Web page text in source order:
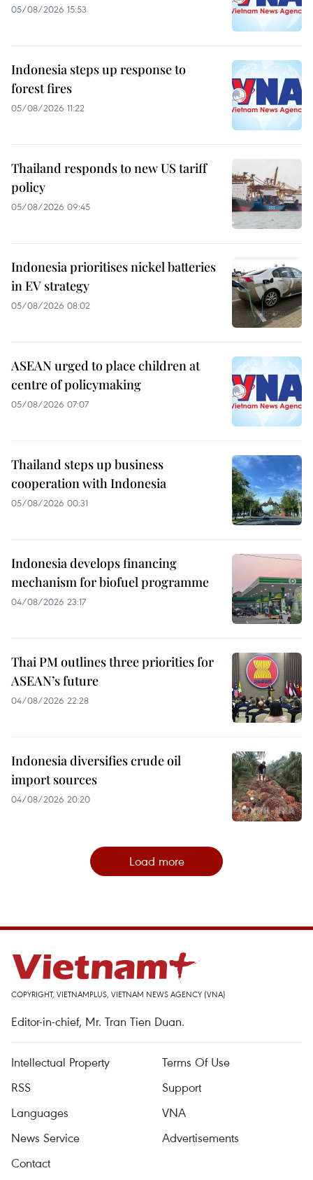
05/08/2026 15:53
Indonesia steps up response to
forest fires
05/08/2026 11:22
Thailand responds to new US tariff
policy
05/08/2026 09:45
Indonesia prioritises nickel batteries
in EV strategy
05/08/2026 08:02
ASEAN urged to place children at
centre of policymaking
05/08/2026 07:07
Thailand steps up business
cooperation with Indonesia
05/08/2026 00:31
Indonesia develops financing
mechanism for biofuel programme
04/08/2026 23:17
Thai PM outlines three priorities for
ASEAN’s future
04/08/2026 22:28
Indonesia diversifies crude oil
import sources
04/08/2026 20:20
Load more
COPYRIGHT, VIETNAMPLUS, VIETNAM NEWS AGENCY (VNA)
Editor-in-chief, Mr. Tran Tien Duan.
Intellectual Property
Terms Of Use
RSS
Support
Languages
VNA
News Service
Advertisements
Contact